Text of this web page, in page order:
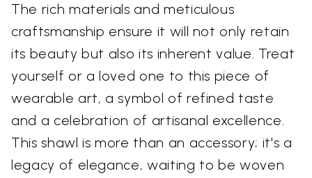
The rich materials and meticulous
craftsmanship ensure it will not only retain
its beauty but also its inherent value. Treat
yourself or a loved one to this piece of
wearable art, a symbol of refined taste
and a celebration of artisanal excellence.
This shawl is more than an accessory; it's a
legacy of elegance, waiting to be woven